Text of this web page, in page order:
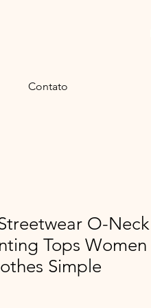
Contato
O-Neck
Tops Women
Simple